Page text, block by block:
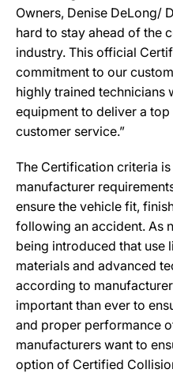
Owners, Denise DeLong/
hard to stay ahead of the
industry. This official
commitment to our
highly trained technicians
equipment to deliver a
customer service.”
The Certification criteria
manufacturer
ensure the vehicle fit,
following an accident. As
being introduced that use
materials and advanced
according to
important than ever to
and proper performance
manufacturers want to
option of Certified